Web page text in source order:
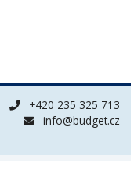
+420 235 325 713
info@budget.cz